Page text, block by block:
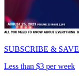
SUBSCRIBE & SAVE
Less than $3 per week